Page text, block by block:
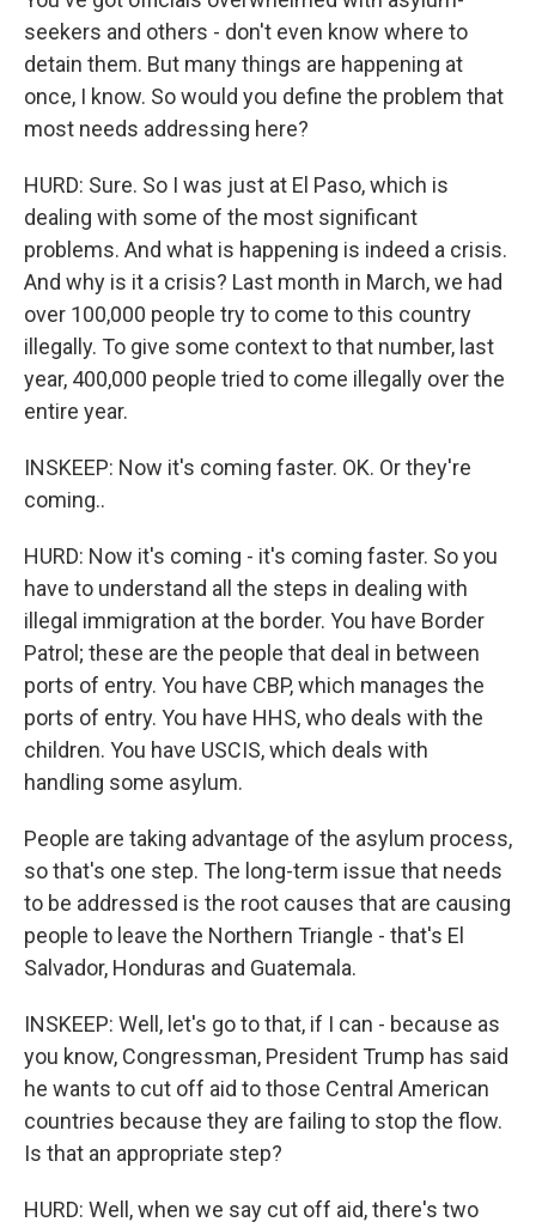
seekers and others - don't even know where to
detain them. But many things are happening at
once, I know. So would you define the problem that
most needs addressing here?
HURD: Sure. So I was just at El Paso, which is
dealing with some of the most significant
problems. And what is happening is indeed a crisis.
And why is it a crisis? Last month in March, we had
over 100,000 people try to come to this country
illegally. To give some context to that number, last
year, 400,000 people tried to come illegally over the
entire year.
INSKEEP: Now it's coming faster. OK. Or they're
coming..
HURD: Now it's coming - it's coming faster. So you
have to understand all the steps in dealing with
illegal immigration at the border. You have Border
Patrol; these are the people that deal in between
ports of entry. You have CBP, which manages the
ports of entry. You have HHS, who deals with the
children. You have USCIS, which deals with
handling some asylum.
People are taking advantage of the asylum process,
so that's one step. The long-term issue that needs
to be addressed is the root causes that are causing
people to leave the Northern Triangle - that's El
Salvador, Honduras and Guatemala.
INSKEEP: Well, let's go to that, if I can - because as
you know, Congressman, President Trump has said
he wants to cut off aid to those Central American
countries because they are failing to stop the flow.
Is that an appropriate step?
HURD: Well, when we say cut off aid, there's two